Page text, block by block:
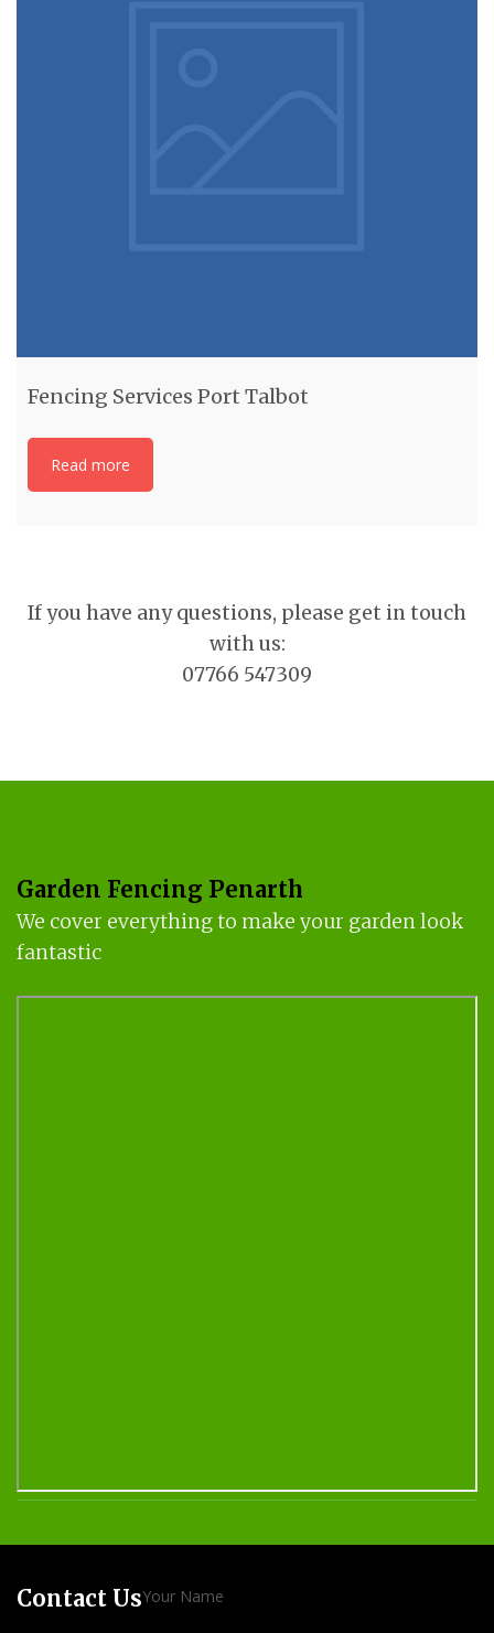
Fencing Services Port Talbot
Read more
If you have any questions, please get in touch
with us:
07766 547309
Garden Fencing Penarth
We cover everything to make your garden look
fantastic
Contact UsYour Name